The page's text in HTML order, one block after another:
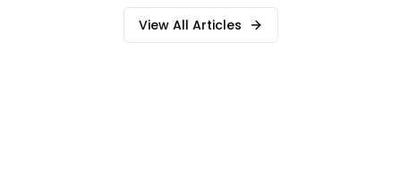
View All Articles